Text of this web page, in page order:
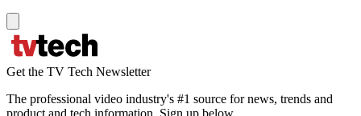
Get the TV Tech Newsletter
The professional video industry's #1 source for news, trends and
product and tech information. Sign up below.